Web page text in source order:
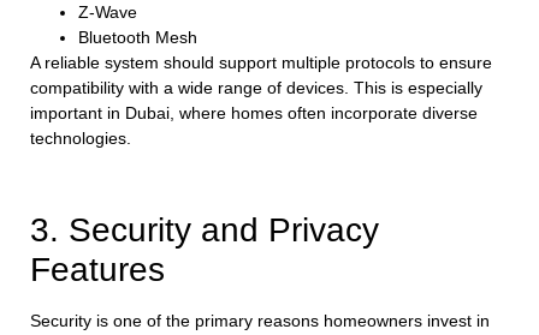
Z-Wave
Bluetooth Mesh
A reliable system should support multiple protocols to ensure
compatibility with a wide range of devices. This is especially
important in Dubai, where homes often incorporate diverse
technologies.
3. Security and Privacy
Features
Security is one of the primary reasons homeowners invest in